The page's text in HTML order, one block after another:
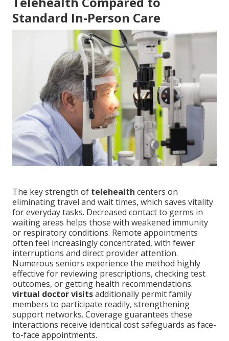
Standard In-Person Care
The key strength of telehealth centers on
eliminating travel and wait times, which saves vitality
for everyday tasks. Decreased contact to germs in
waiting areas helps those with weakened immunity
or respiratory conditions. Remote appointments
often feel increasingly concentrated, with fewer
interruptions and direct provider attention.
Numerous seniors experience the method highly
effective for reviewing prescriptions, checking test
outcomes, or getting health recommendations.
virtual doctor visitsadditionally permit family
members to participate readily, strengthening
support networks. Coverage guarantees these
interactions receive identical cost safeguards as face-
to-face appointments.